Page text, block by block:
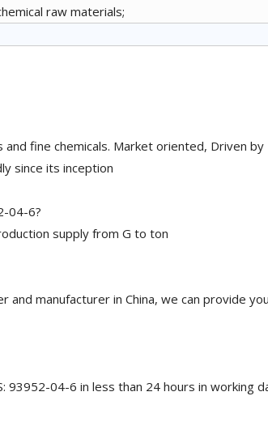
raw materials;
fine chemicals. Market oriented, Driven
since its inception
04-6?
supply from G to ton
and manufacturer in China, we can provide
93952-04-6 in less than 24 hours in working